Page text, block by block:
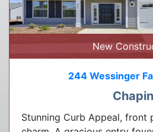
New
244 Wessinger
Chapin
Stunning Curb Appeal, front